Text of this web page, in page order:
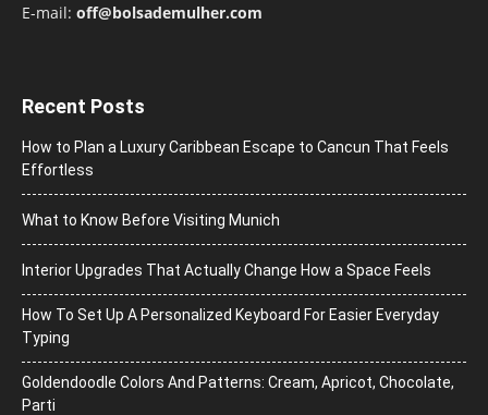
E-mail: off@bolsademulher.com
Recent Posts
How to Plan a Luxury Caribbean Escape to Cancun That Feels
Effortless
What to Know Before Visiting Munich
Interior Upgrades That Actually Change How a Space Feels
How To Set Up A Personalized Keyboard For Easier Everyday
Typing
Goldendoodle Colors And Patterns: Cream, Apricot, Chocolate,
Parti